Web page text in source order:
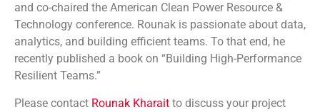
and co-chaired the American Clean Power Resource &
Technology conference. Rounak is passionate about data,
analytics, and building efficient teams. To that end, he
recently published a book on “Building High-Performance
Resilient Teams.”
Please contact Rounak Kharait to discuss your project